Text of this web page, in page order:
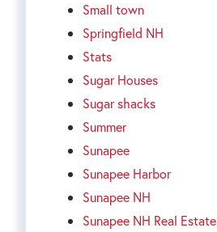
Small town
Springfield NH
Stats
Sugar Houses
Sugar shacks
Summer
Sunapee
Sunapee Harbor
Sunapee NH
Sunapee NH Real Estate